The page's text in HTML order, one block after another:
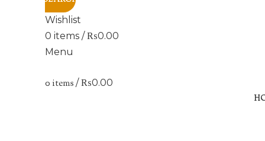
Wishlist
0 items / ₨0.00
Menu
0 items / ₨0.00